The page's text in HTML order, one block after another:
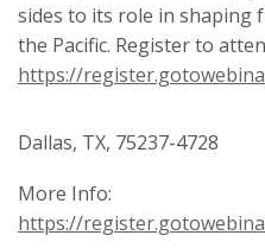
sides to its role in shaping
the Pacific. Register to
https://
Dallas, TX, 75237-4728
More Info:
https://